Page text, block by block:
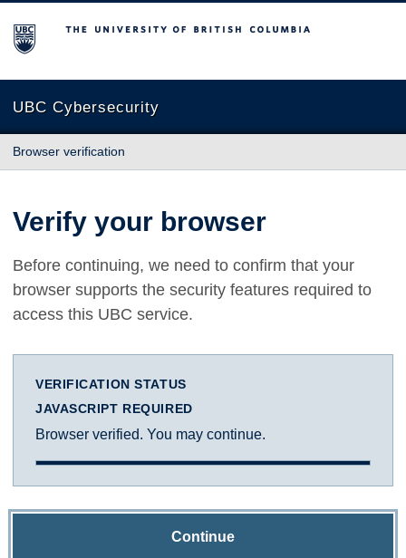
The University of British Columbia
UBC Cybersecurity
Browser verification
Verify your browser
Before continuing, we need to confirm that your
browser supports the security features required to
access this UBC service.
VERIFICATION STATUS
JAVASCRIPT REQUIRED
Browser verified. You may continue.
Continue